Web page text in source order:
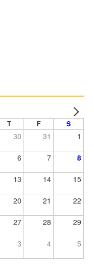
T F S
30 31 1
6 7 8
13 14 15
20 21 22
27 28 29
3 4 5